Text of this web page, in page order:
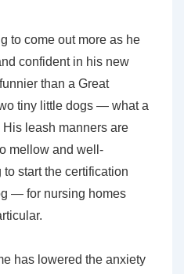
to come out more as he
confident in his new
than a Great
tiny little dogs — what a
leash manners are
mellow and well-
start the certification
— for nursing homes
has lowered the anxiety